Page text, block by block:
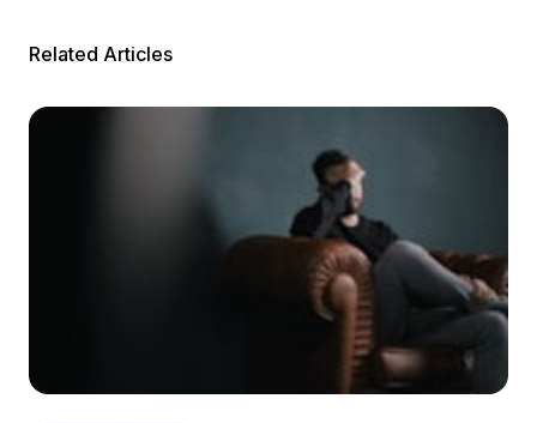
Related Articles